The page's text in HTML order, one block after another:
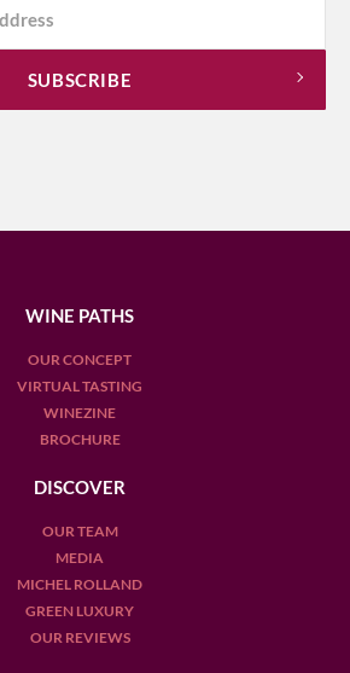
WINE PATHS
OUR CONCEPT
VIRTUAL TASTING
WINEZINE
BROCHURE
DISCOVER
OUR TEAM
MEDIA
MICHEL ROLLAND
GREEN LUXURY
OUR REVIEWS